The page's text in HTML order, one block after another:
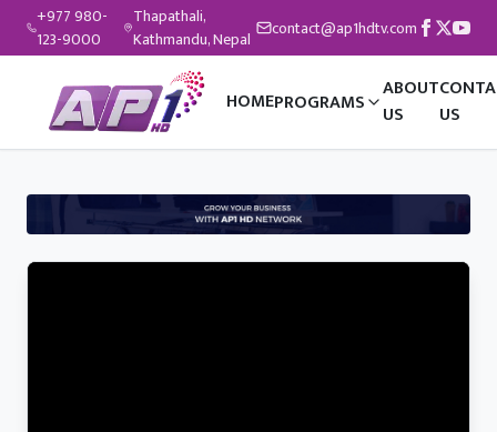
+977 980-
123-9000
Thapathali,
Kathmandu, Nepal
contact@ap1hdtv.com
HOMEPROGRAMS
ABOUT
US
US